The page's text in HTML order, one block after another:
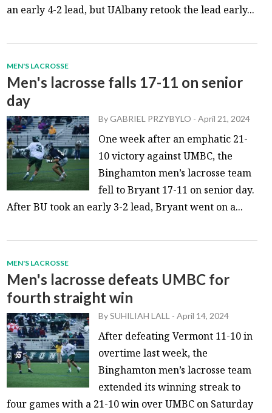
an early 4-2 lead, but UAlbany retook the lead early...
MEN'S LACROSSE
Men's lacrosse falls 17-11 on senior
day
ByGABRIEL PRZYBYLO -April 21, 2024
One week after an emphatic 21-
10 victory against UMBC, the
Binghamton men’s lacrosse team
fell to Bryant 17-11 on senior day.
After BU took an early 3-2 lead, Bryant went on a...
MEN'S LACROSSE
Men's lacrosse defeats UMBC for
fourth straight win
BySUHILIAH LALL -April 14, 2024
After defeating Vermont 11-10 in
overtime last week, the
Binghamton men’s lacrosse team
extended its winning streak to
four games with a 21-10 win over UMBC on Saturday